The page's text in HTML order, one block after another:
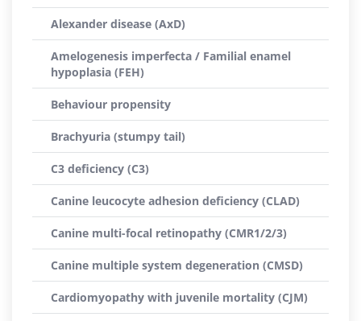
Alexander disease (AxD)
Amelogenesis imperfecta / Familial enamel
hypoplasia (FEH)
Behaviour propensity
Brachyuria (stumpy tail)
C3 deficiency (C3)
Canine leucocyte adhesion deficiency (CLAD)
Canine multi-focal retinopathy (CMR1/2/3)
Canine multiple system degeneration (CMSD)
Cardiomyopathy with juvenile mortality (CJM)